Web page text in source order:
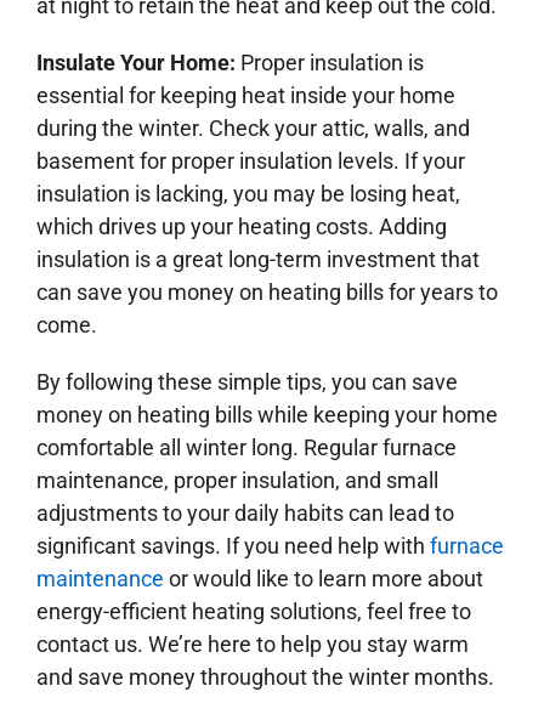
Insulate Your Home: Proper insulation is
essential for keeping heat inside your home
during the winter. Check your attic, walls, and
basement for proper insulation levels. If your
insulation is lacking, you may be losing heat,
which drives up your heating costs. Adding
insulation is a great long-term investment that
can save you money on heating bills for years to
come.
By following these simple tips, you can save
money on heating bills while keeping your home
comfortable all winter long. Regular furnace
maintenance, proper insulation, and small
adjustments to your daily habits can lead to
significant savings. If you need help with furnace
maintenance or would like to learn more about
energy-efficient heating solutions, feel free to
contact us. We’re here to help you stay warm
and save money throughout the winter months.